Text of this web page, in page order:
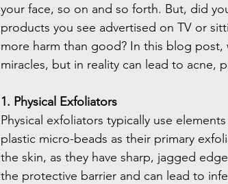
your face, so on and so forth. But, did
products you see advertised on TV or
more harm than good? In this blog
miracles, but in reality can lead to acne,
1. Physical Exfoliators
Physical exfoliators typically use
plastic micro-beads as their primary
the skin, as they have sharp, jagged
the protective barrier and can lead to